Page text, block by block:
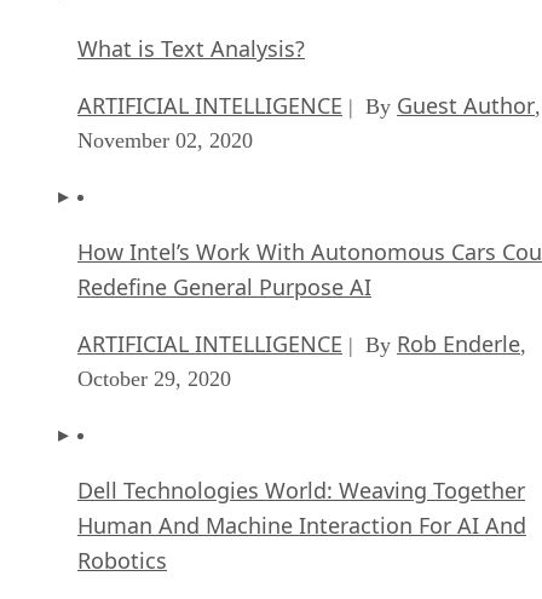
What is Text Analysis?
ARTIFICIAL INTELLIGENCE | By Guest Author,
November 02, 2020
How Intel’s Work With Autonomous Cars
Redefine General Purpose AI
ARTIFICIAL INTELLIGENCE | By Rob Enderle,
October 29, 2020
Dell Technologies World: Weaving Together
Human And Machine Interaction For AI And
Robotics